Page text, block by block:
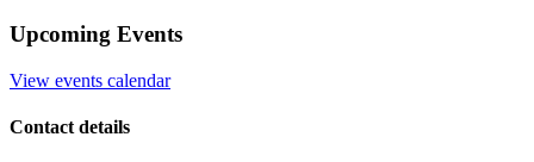
Upcoming Events
View events calendar
Contact details